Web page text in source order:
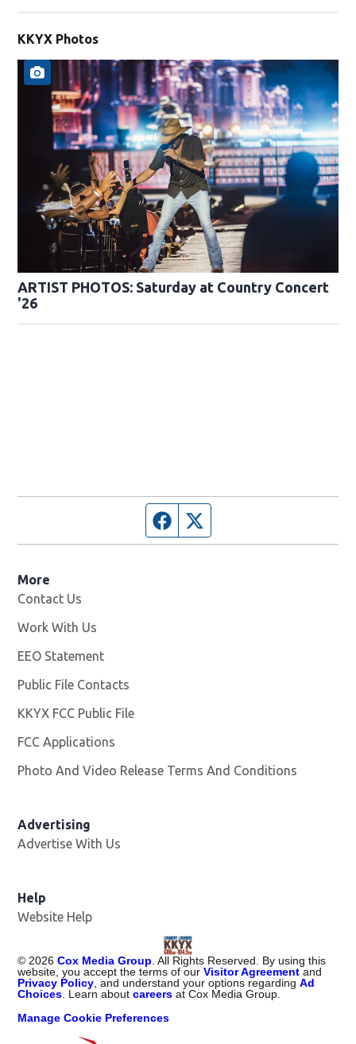
KKYX Photos
ARTIST PHOTOS: Saturday at Country Concert
'26
Facebook page
More
Contact Us
Work With Us
EEO Statement
Public File Contacts
KKYX FCC Public File
FCC Applications
Photo And Video Release Terms And Conditions
Advertising
Advertise With Us
Help
Website Help
© 2026 Cox Media Group . All Rights Reserved. By using this
website, you accept the terms of ourVisitor Agreement and
Privacy Policy , and understand your options regardingAd
Choices . Learn aboutcareers at Cox Media Group.
Manage Cookie Preferences